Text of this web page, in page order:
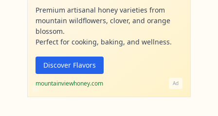
Premium artisanal honey varieties from
mountain wildflowers, clover, and orange
blossom.
Perfect for cooking, baking, and wellness.
Discover Flavors
mountainviewhoney.com Ad